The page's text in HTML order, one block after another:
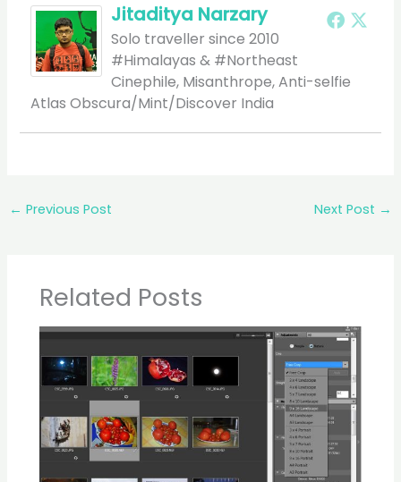
Jitaditya Narzary
Solo traveller since 2010
#Himalayas & #Northeast
Cinephile, Misanthrope, Anti-selfie
Atlas Obscura/Mint/Discover India
← Previous Post Next Post →
Related Posts